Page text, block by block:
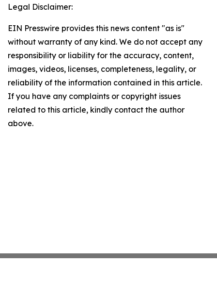
Legal Disclaimer:
EIN Presswire provides this news content "as is"
without warranty of any kind. We do not accept any
responsibility or liability for the accuracy, content,
images, videos, licenses, completeness, legality, or
reliability of the information contained in this article.
If you have any complaints or copyright issues
related to this article, kindly contact the author
above.